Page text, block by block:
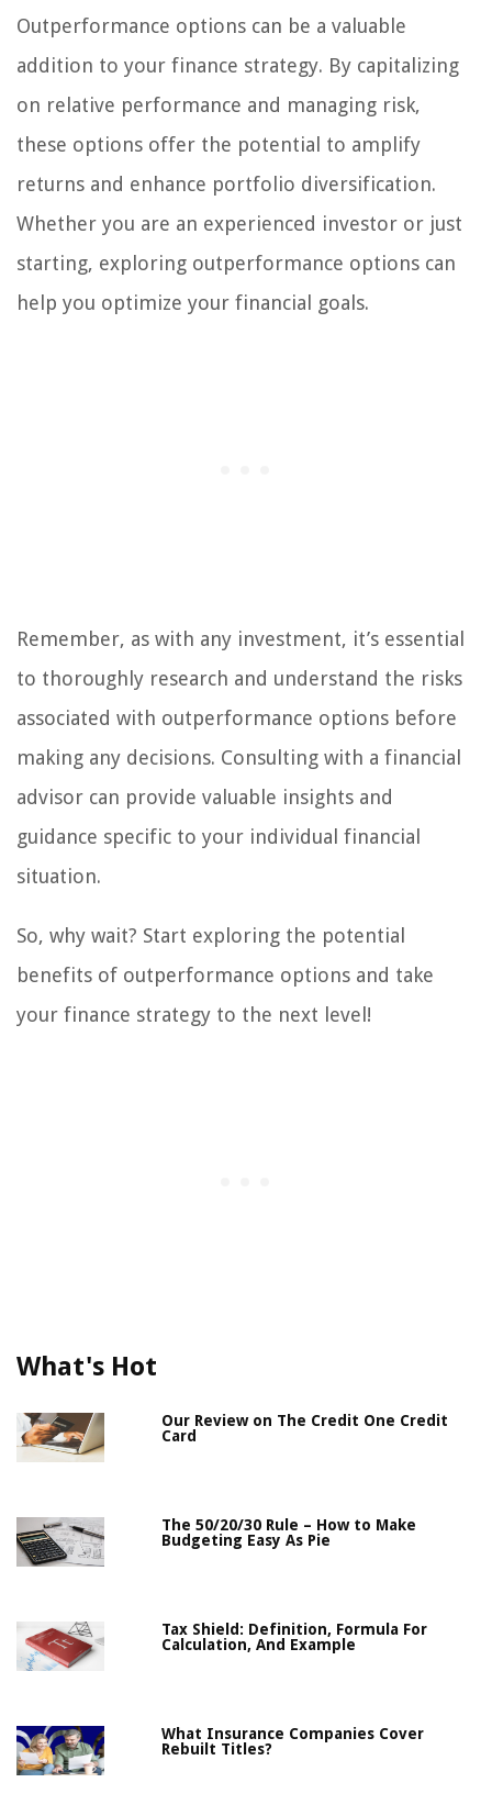
Outperformance options can be a valuable
addition to your finance strategy. By capitalizing
on relative performance and managing risk,
these options offer the potential to amplify
returns and enhance portfolio diversification.
Whether you are an experienced investor or just
starting, exploring outperformance options can
help you optimize your financial goals.
Remember, as with any investment, it’s essential
to thoroughly research and understand the risks
associated with outperformance options before
making any decisions. Consulting with a financial
advisor can provide valuable insights and
guidance specific to your individual financial
situation.
So, why wait? Start exploring the potential
benefits of outperformance options and take
your finance strategy to the next level!
What's Hot
Our Review on The Credit One Credit
Card
The 50/20/30 Rule – How to Make
Budgeting Easy As Pie
Tax Shield: Definition, Formula For
Calculation, And Example
What Insurance Companies Cover
Rebuilt Titles?